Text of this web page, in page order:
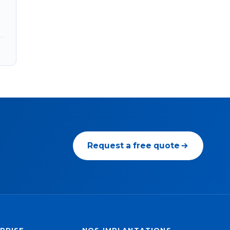
Request a free quote